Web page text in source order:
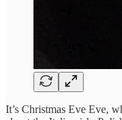
It’s Christmas Eve Eve,